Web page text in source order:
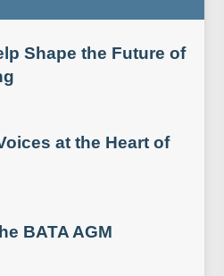
Shape the Future of
at the Heart of
BATA AGM